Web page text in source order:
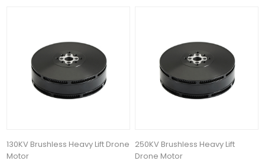
130KV Brushless Heavy Lift Drone
Motor
250KV Brushless Heavy Lift
Drone Motor